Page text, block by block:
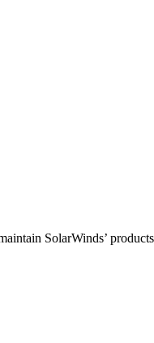
SolarWinds’